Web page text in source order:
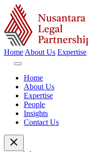
Home About Us Expertise
Home
About Us
Expertise
People
Insights
Contact Us